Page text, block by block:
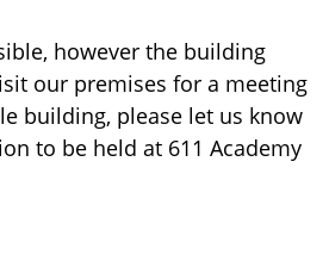
however the building
our premises for a meeting
building, please let us know
to be held at 611 Academy